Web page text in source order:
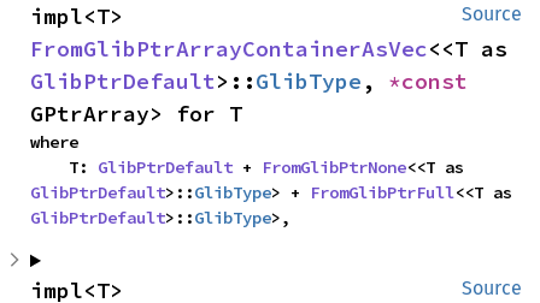
Source
FromGlibPtrArrayContainerAsVec
GlibPtrDefault>::GlibType ,
GPtrArray> for T
where
    T:
GlibPtrDefault + FromGlibPtrNone
GlibPtrDefault>::GlibType> + FromGlibPtrFull
GlibPtrDefault>::GlibType>,
Source